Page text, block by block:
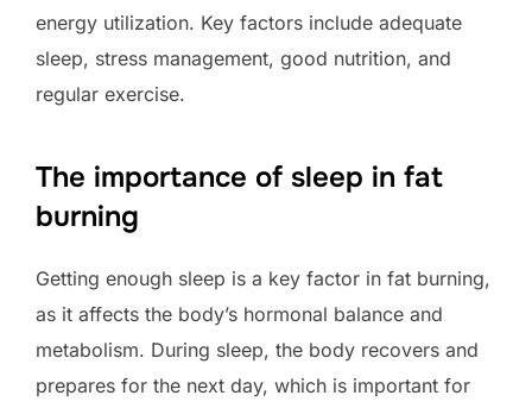
energy utilization. Key factors include adequate
sleep, stress management, good nutrition, and
regular exercise.
The importance of sleep in fat
burning
Getting enough sleep is a key factor in fat burning,
as it affects the body’s hormonal balance and
metabolism. During sleep, the body recovers and
prepares for the next day, which is important for